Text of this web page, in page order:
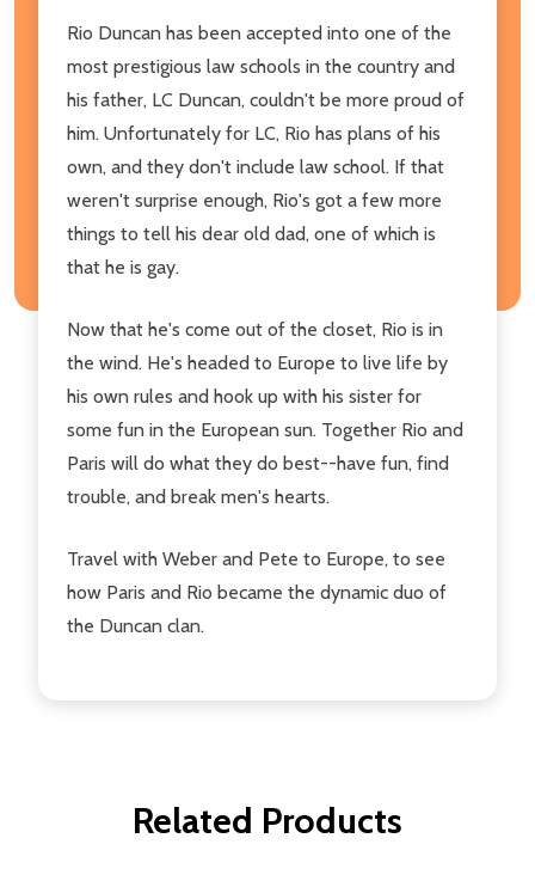
Rio Duncan has been accepted into one of the
most prestigious law schools in the country and
his father, LC Duncan, couldn't be more proud of
him. Unfortunately for LC, Rio has plans of his
own, and they don't include law school. If that
weren't surprise enough, Rio's got a few more
things to tell his dear old dad, one of which is
that he is gay.
Now that he's come out of the closet, Rio is in
the wind. He's headed to Europe to live life by
his own rules and hook up with his sister for
some fun in the European sun. Together Rio and
Paris will do what they do best--have fun, find
trouble, and break men's hearts.
Travel with Weber and Pete to Europe, to see
how Paris and Rio became the dynamic duo of
the Duncan clan.
Related Products